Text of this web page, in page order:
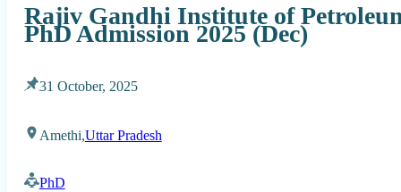
Rajiv Gandhi Institute of
PhD Admission 2025 (Dec)
31 October, 2025
Amethi,Uttar Pradesh
PhD